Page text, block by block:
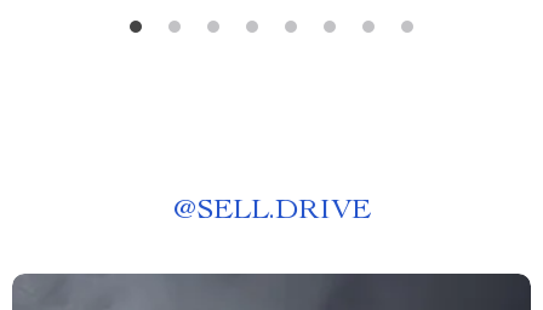
@SELL.DRIVE